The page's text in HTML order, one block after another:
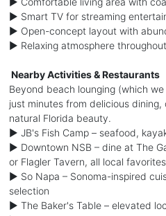
► Smart TV for streaming
► Open-concept layout with
► Relaxing atmosphere
️ Nearby Activities & Restaurants
Beyond beach lounging (which
just minutes from delicious
natural Florida beauty.
► JB's Fish Camp – seafood,
► Downtown NSB – dine at The
or Flagler Tavern, all local
► So Napa – Sonoma-inspired
selection
► The Baker's Table – elevated